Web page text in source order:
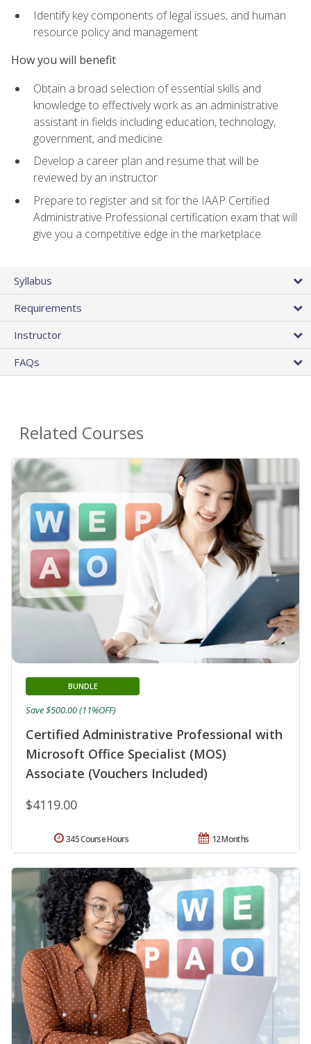
Identify key components of legal issues, and human
resource policy and management
How you will benefit
Obtain a broad selection of essential skills and
knowledge to effectively work as an administrative
assistant in fields including education, technology,
government, and medicine
Develop a career plan and resume that will be
reviewed by an instructor
Prepare to register and sit for the IAAP Certified
Administrative Professional certification exam that will
give you a competitive edge in the marketplace
Syllabus
Requirements
Instructor
FAQs
Related Courses
Certified Administrative Professional with
Microsoft Office Specialist (MOS)
Associate (Vouchers Included)
BUNDLE
$4119.00
Save $500.00 (11%OFF)
12 Months
345 Course Hours